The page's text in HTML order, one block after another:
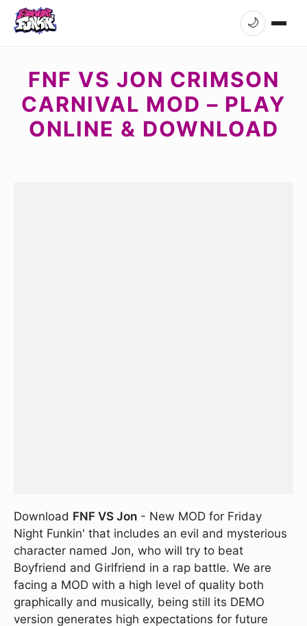
🌙
FNF VS JON CRIMSON
CARNIVAL MOD – PLAY
ONLINE & DOWNLOAD
Download FNF VS Jon - New MOD for Friday
Night Funkin' that includes an evil and mysterious
character named Jon, who will try to beat
Boyfriend and Girlfriend in a rap battle. We are
facing a MOD with a high level of quality both
graphically and musically, being still its DEMO
version generates high expectations for future